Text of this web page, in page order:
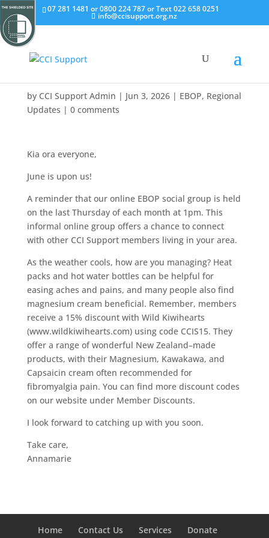
07 281 1481 or 0800 224 787 or Text 022 658 0251
info@ccisupport.org.nz
by CCI Support Admin | Jun 3, 2026| EBOP, Regional
Updates | 0 comments
Kia ora everyone,
June is upon us!
A reminder that our online EBOP social group is held
on the last Thursday of each month at 1pm. This
informal online group offers a chance to connect
with other CCI Support members living in your area.
As the weather cools, how are you managing? Heat
packs and hot water bottles can be helpful for
easing aches and pains, and many people also find
magnesium cream beneficial. Remember, members
receive a 15% discount with Wild Kiwihearts
(www.wildkiwihearts.com) using code CCIS15. They
offer a range of wonderful New Zealand–made
products, with their Magnesium, Kawakawa, and
Capsaicin cream often recommended for
fibromyalgia pain. You can find more discount codes
on our website under Member Discounts.
I look forward to catching up with you soon.
Take care,
Annamarie
Home Contact Us Services Donate